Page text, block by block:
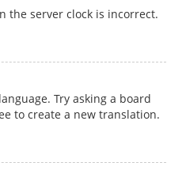
the server clock is incorrect.
Try asking a board
to create a new translation.